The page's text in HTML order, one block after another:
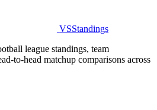
VSStandings
league standings, team
to-head matchup comparisons across